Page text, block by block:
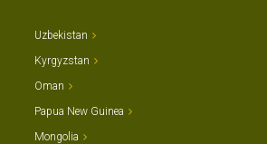
Uzbekistan
Kyrgyzstan
Oman
Papua New Guinea
Mongolia